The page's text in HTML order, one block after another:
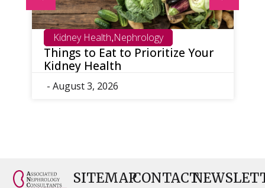
Kidney Health,Nephrology
Things to Eat to Prioritize Your
Kidney Health
- August 3, 2026
SITEMAPCONTACT